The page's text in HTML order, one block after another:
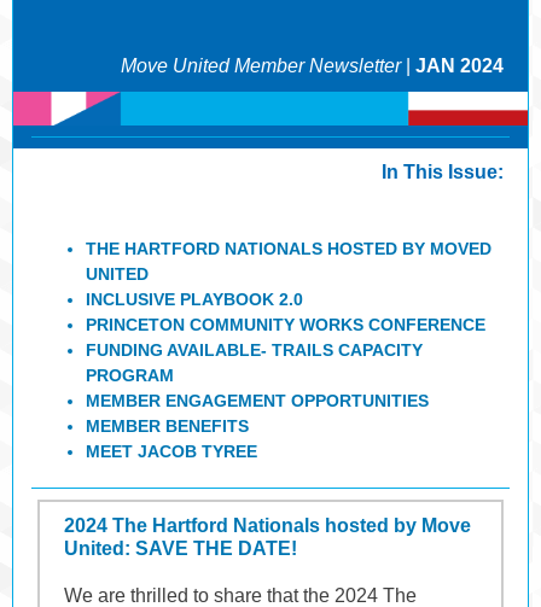
Move United Member Newsletter JAN 2024
In This Issue:
THE HARTFORD NATIONALS HOSTED BY MOVED
UNITED
INCLUSIVE PLAYBOOK 2.0
PRINCETON COMMUNITY WORKS CONFERENCE
FUNDING AVAILABLE- TRAILS CAPACITY
PROGRAM
MEMBER ENGAGEMENT OPPORTUNITIES
MEMBER BENEFITS
MEET JACOB TYREE
2024 The Hartford Nationals hosted by Move
United: SAVE THE DATE!
We are thrilled to share that the 2024 The